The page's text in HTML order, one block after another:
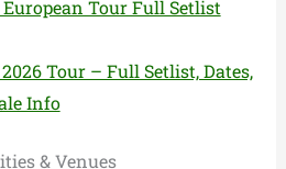
Tour Full Setlist
Tour – Full Setlist, Dates,
Info
& Venues